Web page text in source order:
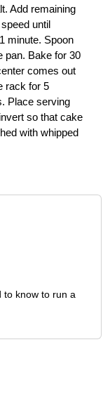
Add remaining
until
minute. Spoon
pan. Bake for 30
comes out
rack for 5
Place serving
so that cake
with whipped
to know to run a